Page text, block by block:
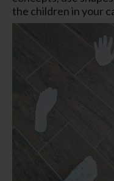
the children in your